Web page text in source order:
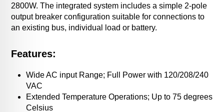
2800W. The integrated system includes a simple 2-pole
output breaker configuration suitable for connections to
an existing bus, individual load or battery.
Features:
Wide AC input Range; Full Power with 120/208/240
VAC
Extended Temperature Operations; Up to 75 degrees
Celsius